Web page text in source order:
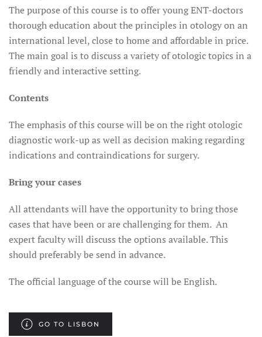
The purpose of this course is to offer young ENT-doctors
thorough education about the principles in otology on an
international level, close to home and affordable in price.
The main goal is to discuss a variety of otologic topics in a
friendly and interactive setting.
Contents
The emphasis of this course will be on the right otologic
diagnostic work-up as well as decision making regarding
indications and contraindications for surgery.
Bring your cases
All attendants will have the opportunity to bring those
cases that have been or are challenging for them. An
expert faculty will discuss the options available. This
should preferably be send in advance.
The official language of the course will be English.
GO TO LISBON